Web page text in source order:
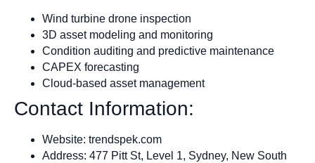
Wind turbine drone inspection
3D asset modeling and monitoring
Condition auditing and predictive maintenance
CAPEX forecasting
Cloud-based asset management
Contact Information:
Website: trendspek.com
Address: 477 Pitt St, Level 1, Sydney, New South